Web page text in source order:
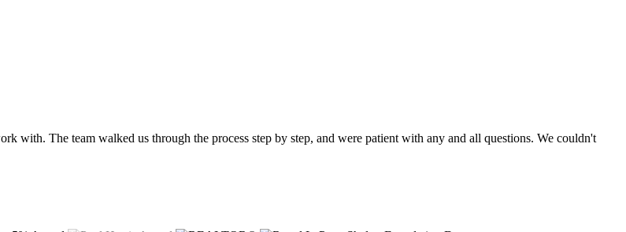
with. The team walked us through the process step by step, and were patient with any and all questions. We couldn't